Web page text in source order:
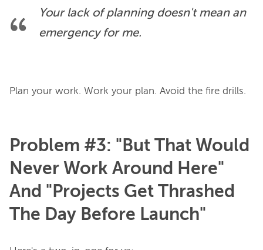
Your lack of planning doesn't mean an
emergency for me.
Problem #3: "But That Would
Never Work Around Here"
And "Projects Get Thrashed
The Day Before Launch"